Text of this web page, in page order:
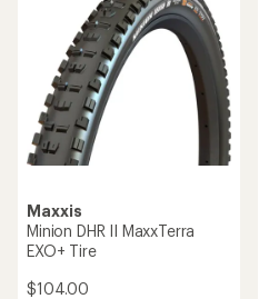
Maxxis
Minion DHR II MaxxTerra
EXO+ Tire
$104.00